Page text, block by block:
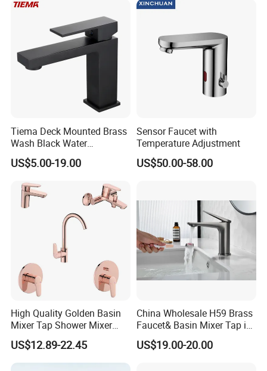
Tiema Deck Mounted Brass
Wash Black Water
Bathroom Basin Mixer
Faucets
US$5.00-19.00
Sensor Faucet with
Temperature Adjustment
US$50.00-58.00
High Quality Golden Basin
Mixer Tap Shower Mixer
Tap Sink Mixer Tap
US$12.89-22.45
China Wholesale H59 Brass
Faucet& Basin Mixer Tap in
PVD Brushed Gun Metal
US$19.00-20.00